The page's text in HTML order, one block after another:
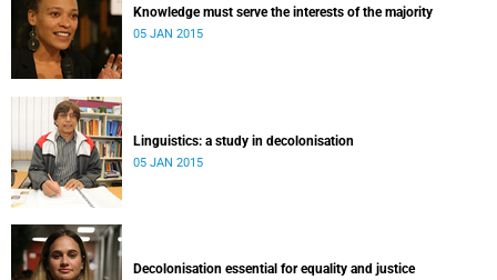
Knowledge must serve the interests of the majority
05 JAN 2015
Linguistics: a study in decolonisation
05 JAN 2015
Decolonisation essential for equality and justice